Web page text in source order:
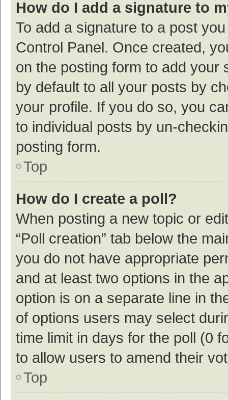
How do I add a signature to
To add a signature to a post
Control Panel. Once created,
on the posting form to add your
by default to all your posts by
your profile. If you do so, you
to individual posts by un-
posting form.
Top
How do I create a poll?
When posting a new topic or
“Poll creation” tab below the
you do not have appropriate
and at least two options in the
option is on a separate line in
of options users may select
time limit in days for the poll (0
to allow users to amend their
Top